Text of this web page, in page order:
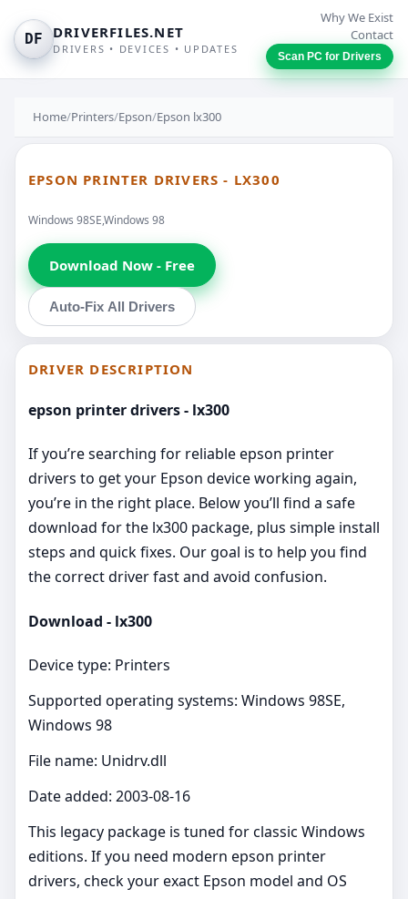
DF DRIVERFILES.NET
DRIVERS • DEVICES • UPDATES
Why We Exist
Contact
Scan PC for Drivers
Home/Printers/Epson/Epson lx300
EPSON PRINTER DRIVERS - LX300
Windows 98SE,Windows 98
Download Now - Free
Auto-Fix All Drivers
DRIVER DESCRIPTION
epson printer drivers - lx300
If you’re searching for reliable epson printer
drivers to get your Epson device working again,
you’re in the right place. Below you’ll find a safe
download for the lx300 package, plus simple install
steps and quick fixes. Our goal is to help you find
the correct driver fast and avoid confusion.
Download - lx300
Device type: Printers
Supported operating systems: Windows 98SE,
Windows 98
File name: Unidrv.dll
Date added: 2003-08-16
This legacy package is tuned for classic Windows
editions. If you need modern epson printer
drivers, check your exact Epson model and OS